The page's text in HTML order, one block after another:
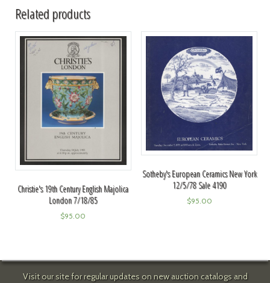
Related products
Christie's 19th Century English Majolica
London 7/18/85
$95.00
Sotheby's European Ceramics New York
12/5/78 Sale 4190
$95.00
Visit our site for regular updates on new auction catalogs and